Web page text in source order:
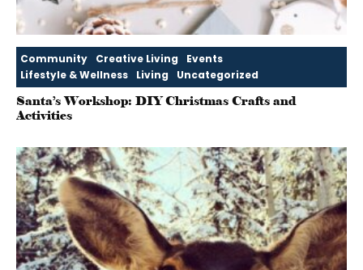
Community Creative Living
Events
Lifestyle & Wellness
Living Uncategorized
Santa’s Workshop: DIY Christmas Crafts and
Activities